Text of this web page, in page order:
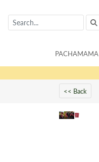
PACHAMAMA
<< Back